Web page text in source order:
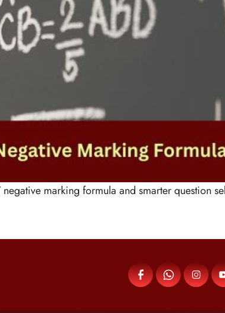
marking formula and smarter question